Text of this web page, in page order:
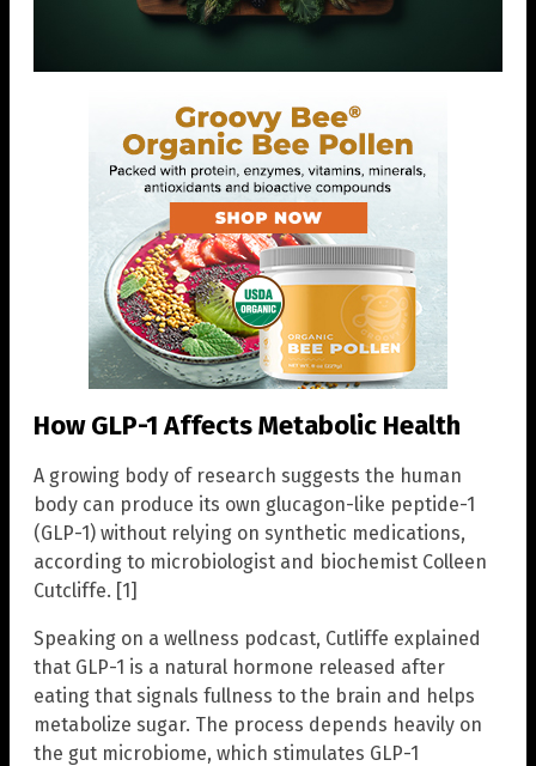
How GLP-1 Affects Metabolic Health
A growing body of research suggests the human
body can produce its own glucagon-like peptide-1
(GLP-1) without relying on synthetic medications,
according to microbiologist and biochemist Colleen
Cutcliffe. [1]
Speaking on a wellness podcast, Cutliffe explained
that GLP-1 is a natural hormone released after
eating that signals fullness to the brain and helps
metabolize sugar. The process depends heavily on
the gut microbiome, which stimulates GLP-1